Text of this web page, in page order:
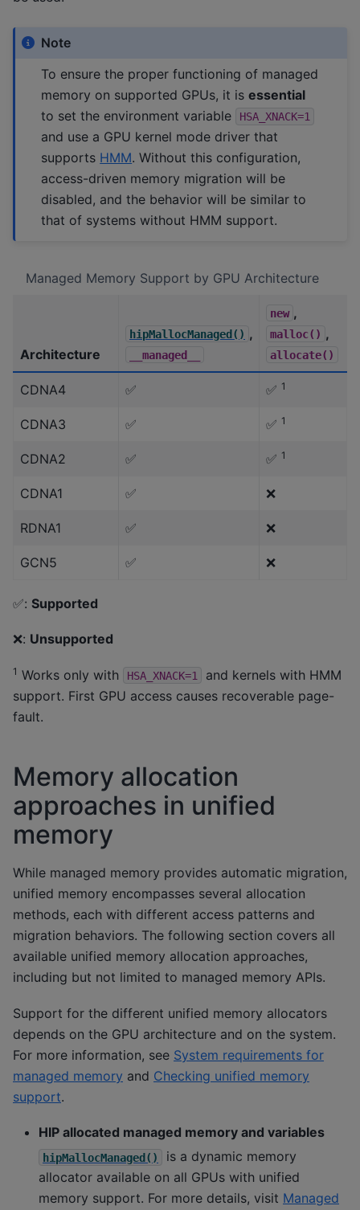
Note
To ensure the proper functioning of managed
memory on supported GPUs, it isessential
to set the environment variable
HSA_XNACK=1
and use a GPU kernel mode driver that
supports HMM. Without this configuration,
access-driven memory migration will be
disabled, and the behavior will be similar to
that of systems without HMM support.
Managed Memory Support by GPU Architecture
Architecture
hipMallocManaged() ,
__managed__
new ,
malloc() ,
allocate()
CDNA4 ✅ ✅ 1
CDNA3 ✅ ✅ 1
CDNA2 ✅ ✅ 1
CDNA1 ✅ ❌
RDNA1 ✅ ❌
GCN5 ✅ ❌
✅: Supported
❌: Unsupported
1 Works only with HSA_XNACK=1
and kernels with HMM
support. First GPU access causes recoverable page-
fault.
Memory allocation
approaches in unified
memory
While managed memory provides automatic migration,
unified memory encompasses several allocation
methods, each with different access patterns and
migration behaviors. The following section covers all
available unified memory allocation approaches,
including but not limited to managed memory APIs.
Support for the different unified memory allocators
depends on the GPU architecture and on the system.
For more information, see System requirements for
managed memory and Checking unified memory
support.
HIP allocated managed memory and variables
hipMallocManaged()
is a dynamic memory
allocator available on all GPUs with unified
memory support. For more details, visit Managed